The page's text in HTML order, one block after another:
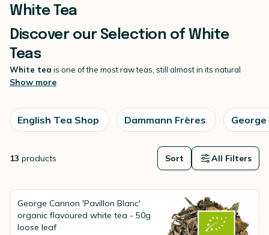
White Tea
Discover our Selection of White
Teas
White tea is one of the most raw teas, still almost in its natural
state.
tea, with all offering a variety of interesting and unique teas. It pairs
well with fruity, floral or gourmet ingredients, making for surprising
Show more
English Tea Shop Dammann Frères
13 products Sort All Filters
George Cannon 'Pavillon Blanc'
organic flavoured white tea - 50g
loose leaf